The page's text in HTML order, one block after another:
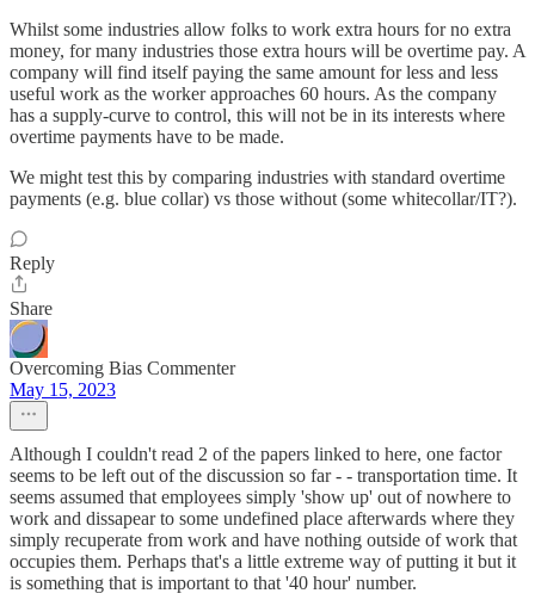
Whilst some industries allow folks to work extra hours for no extra
money, for many industries those extra hours will be overtime pay. A
company will find itself paying the same amount for less and less
useful work as the worker approaches 60 hours. As the company
has a supply-curve to control, this will not be in its interests where
overtime payments have to be made.
We might test this by comparing industries with standard overtime
payments (e.g. blue collar) vs those without (some whitecollar/IT?).
Reply
Share
Overcoming Bias Commenter
May 15, 2023
Although I couldn't read 2 of the papers linked to here, one factor
seems to be left out of the discussion so far - - transportation time. It
seems assumed that employees simply 'show up' out of nowhere to
work and dissapear to some undefined place afterwards where they
simply recuperate from work and have nothing outside of work that
occupies them. Perhaps that's a little extreme way of putting it but it
is something that is important to that '40 hour' number.